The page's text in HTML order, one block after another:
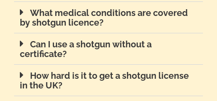
What medical conditions are covered
by shotgun licence?
Can I use a shotgun without a
certificate?
How hard is it to get a shotgun license
in the UK?